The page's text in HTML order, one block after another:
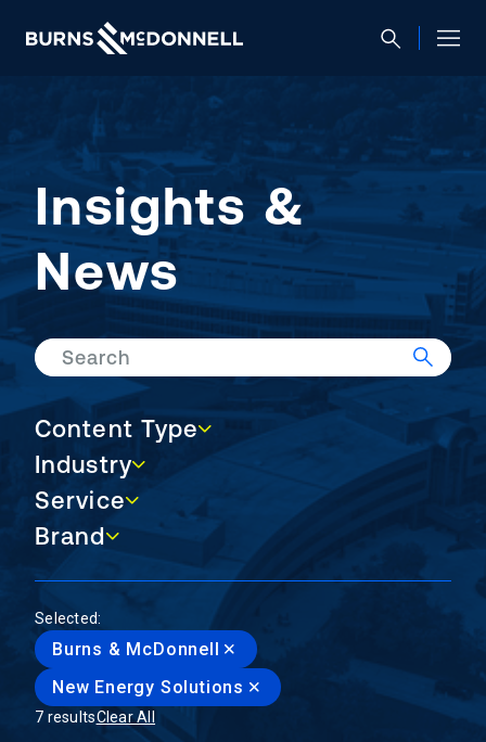
Insights &
News
Content Type
Content Type
Industry
Industry
Service
Service
Brand
Brand
Search
Selected:
Burns & McDonnell
New Energy Solutions
7 resultsClear All